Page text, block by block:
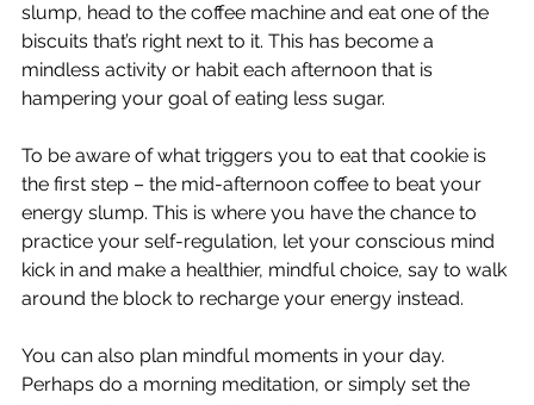
slump, head to the coffee machine and eat one of the
biscuits that’s right next to it. This has become a
mindless activity or habit each afternoon that is
hampering your goal of eating less sugar.
To be aware of what triggers you to eat that cookie is
the first step – the mid-afternoon coffee to beat your
energy slump. This is where you have the chance to
practice your self-regulation, let your conscious mind
kick in and make a healthier, mindful choice, say to walk
around the block to recharge your energy instead.
You can also plan mindful moments in your day.
Perhaps do a morning meditation, or simply set the